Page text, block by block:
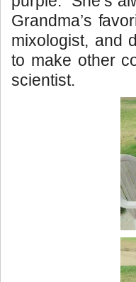
Grandma’s
mixologist, and
to make other
scientist.